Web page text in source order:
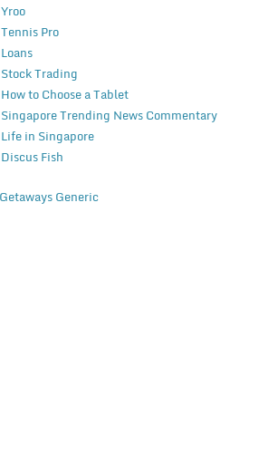
Yroo
Tennis Pro
Loans
Stock Trading
How to Choose a Tablet
Singapore Trending News Commentary
Life in Singapore
Discus Fish